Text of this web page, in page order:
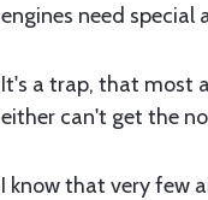
engines need special
It's a trap, that most
either can't get the
I know that very few